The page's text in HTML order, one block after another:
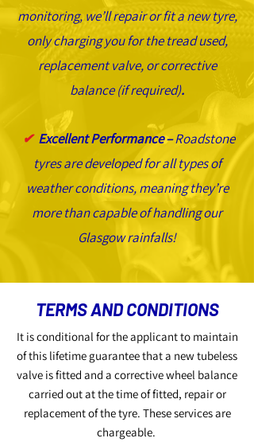
monitoring, we’ll repair or fit a new tyre,
only charging you for the tread used,
replacement valve, or corrective
balance (if required).
✔ Excellent Performance –Roadstone
tyres are developed for all types of
weather conditions, meaning they’re
more than capable of handling our
Glasgow rainfalls!
TERMS AND CONDITIONS
It is conditional for the applicant to maintain
of this lifetime guarantee that a new tubeless
valve is fitted and a corrective wheel balance
carried out at the time of fitted, repair or
replacement of the tyre. These services are
chargeable.